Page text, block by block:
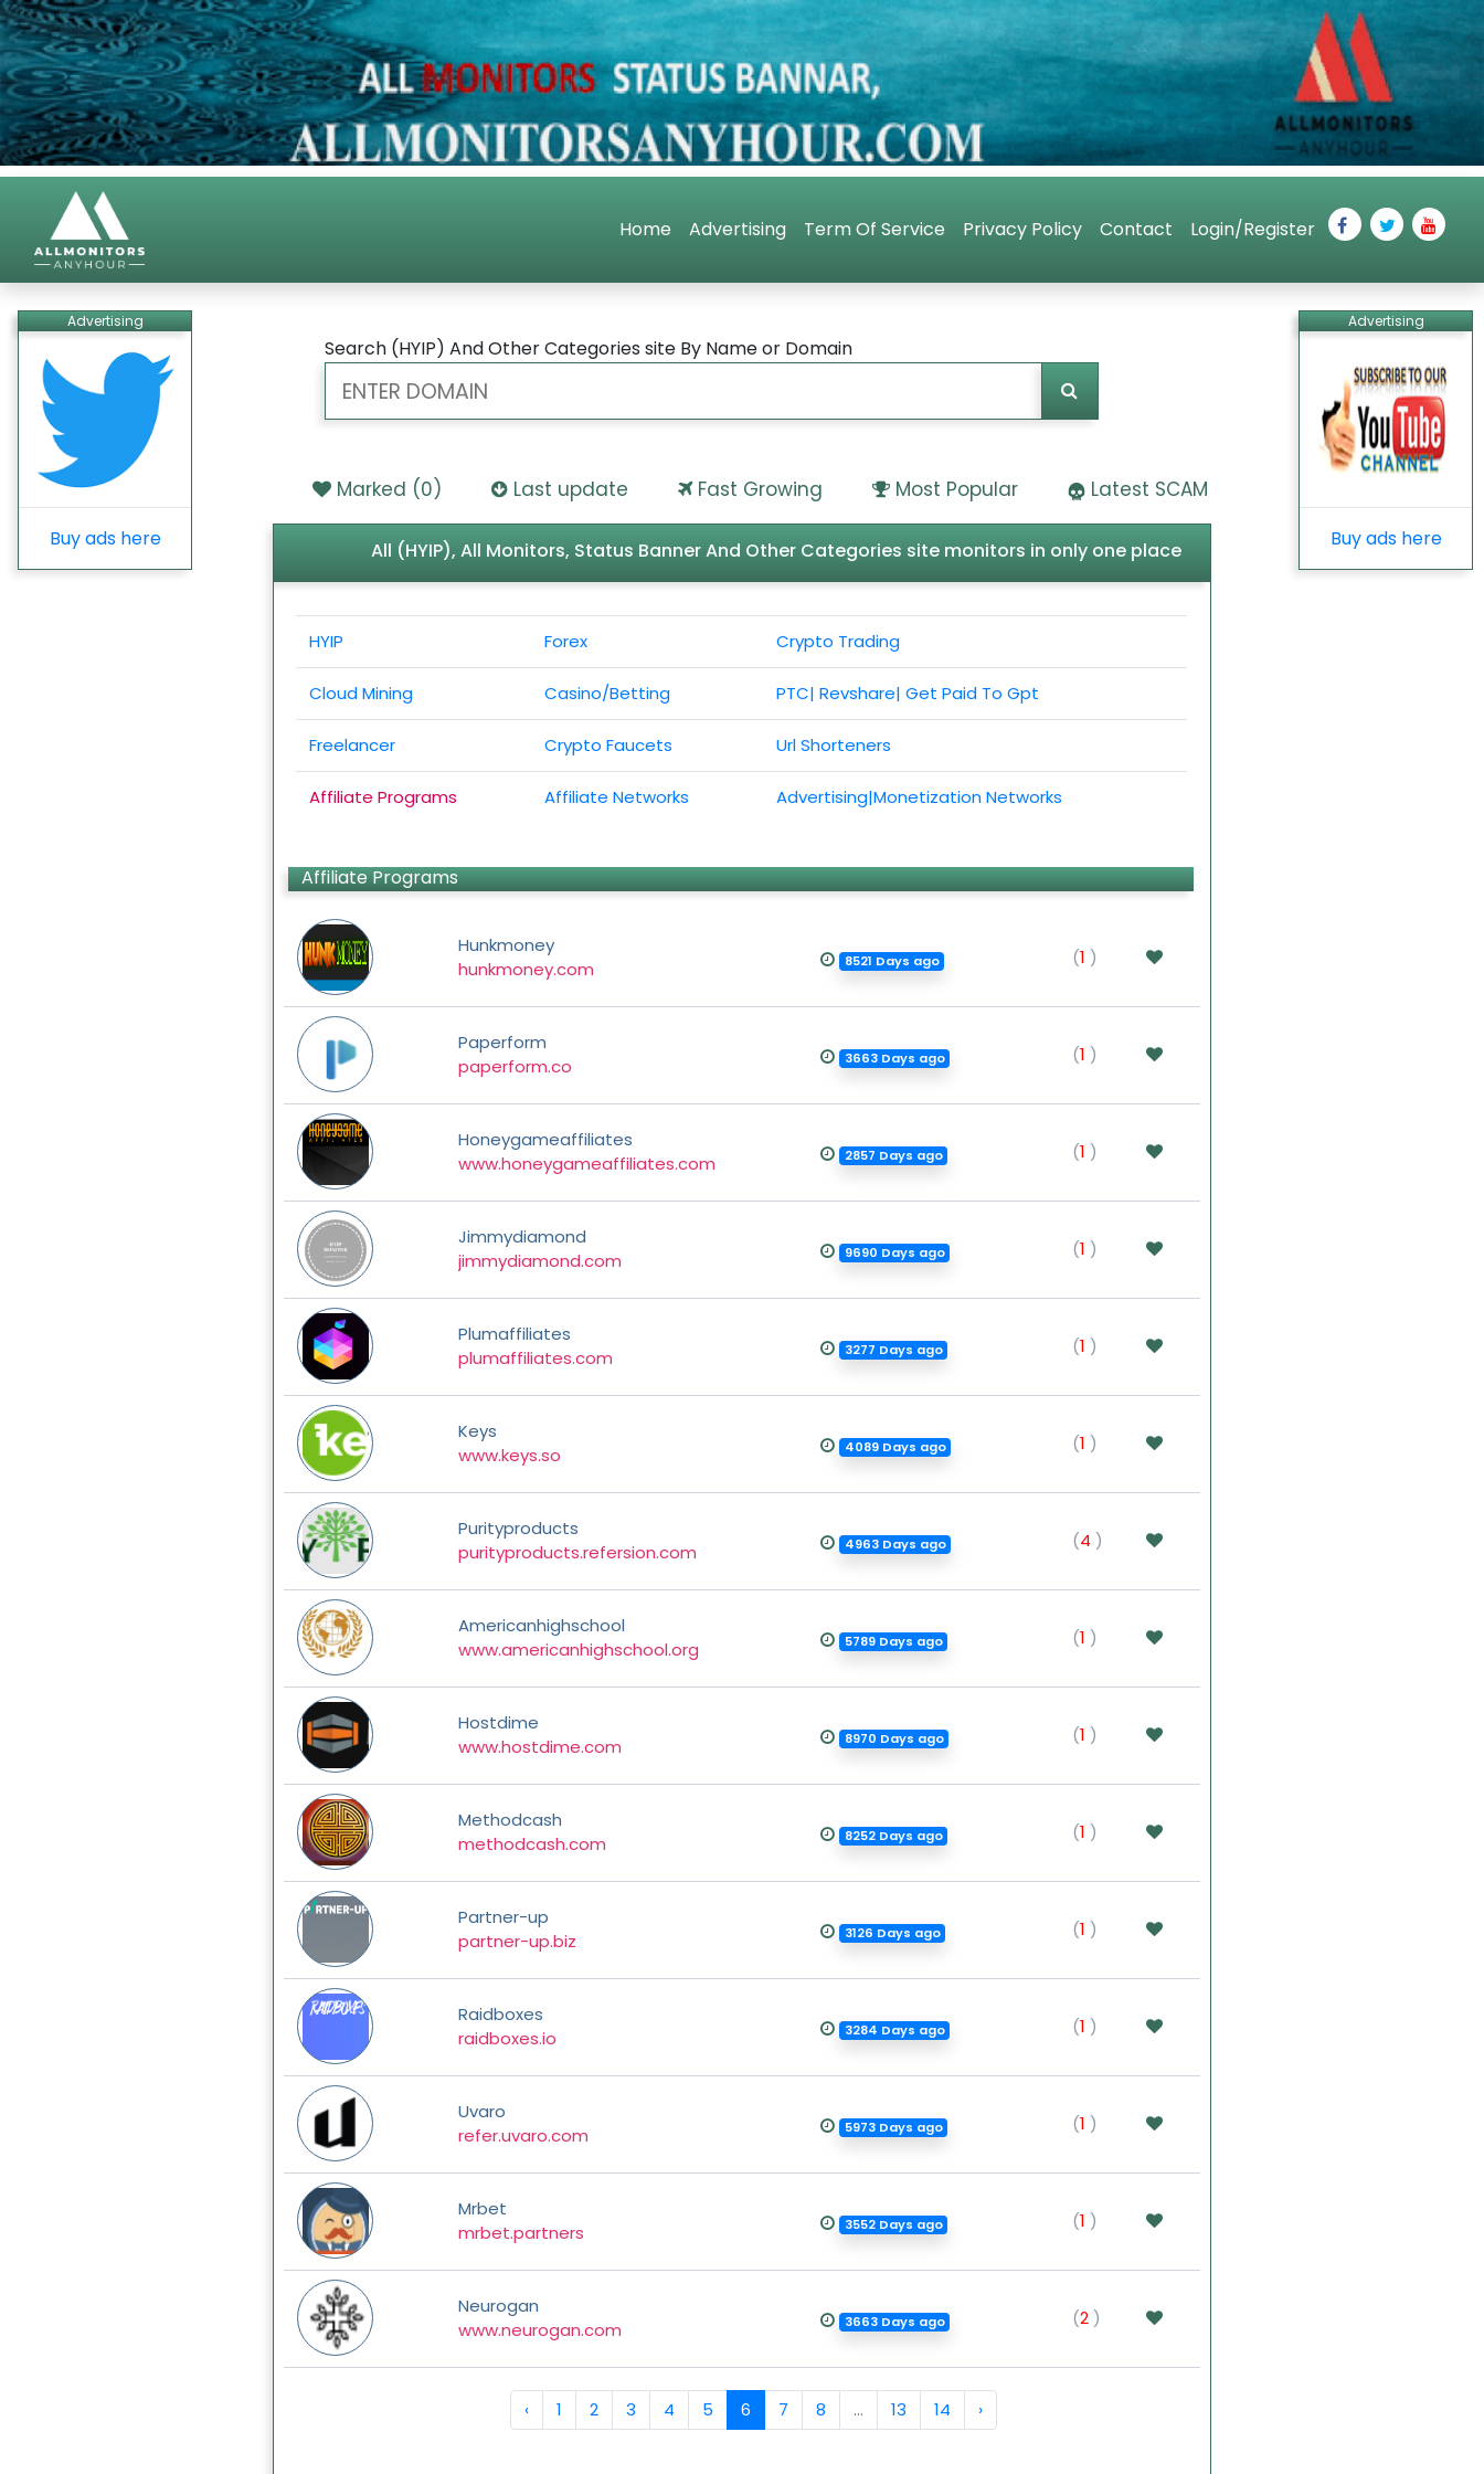
Home Advertising Term Of Service Privacy Policy Contact Login/Register
Advertising
Buy ads here
Advertising
Buy ads here
Search (HYIP) And Other Categories site By Name or Domain
Marked (0) Last update Fast Growing Most Popular Latest SCAM
All (HYIP), All Monitors, Status Banner And Other Categories site monitors in only one place
HYIP Forex Crypto Trading
Cloud Mining Casino/Betting PTC| Revshare| Get Paid To Gpt
Freelancer Crypto Faucets Url Shorteners
Affiliate Programs Affiliate Networks Advertising|Monetization Networks
Affiliate Programs
Hunkmoney
hunkmoney.com
8521 Days ago (1 )
Paperform
paperform.co
3663 Days ago (1 )
Honeygameaffiliates
www.honeygameaffiliates.com
2857 Days ago (1 )
Jimmydiamond
jimmydiamond.com
9690 Days ago (1 )
Plumaffiliates
plumaffiliates.com
3277 Days ago (1 )
Keys
www.keys.so
4089 Days ago (1 )
Purityproducts
purityproducts.refersion.com
4963 Days ago (4 )
Americanhighschool
www.americanhighschool.org
5789 Days ago (1 )
Hostdime
www.hostdime.com
8970 Days ago (1 )
Methodcash
methodcash.com
8252 Days ago (1 )
Partner-up
partner-up.biz
3126 Days ago (1 )
Raidboxes
raidboxes.io
3284 Days ago (1 )
Uvaro
refer.uvaro.com
5973 Days ago (1 )
Mrbet
mrbet.partners
3552 Days ago (1 )
Neurogan
www.neurogan.com
3663 Days ago (2)
‹ 1 2 3 4 5 6 7 8 ... 13 14 ›